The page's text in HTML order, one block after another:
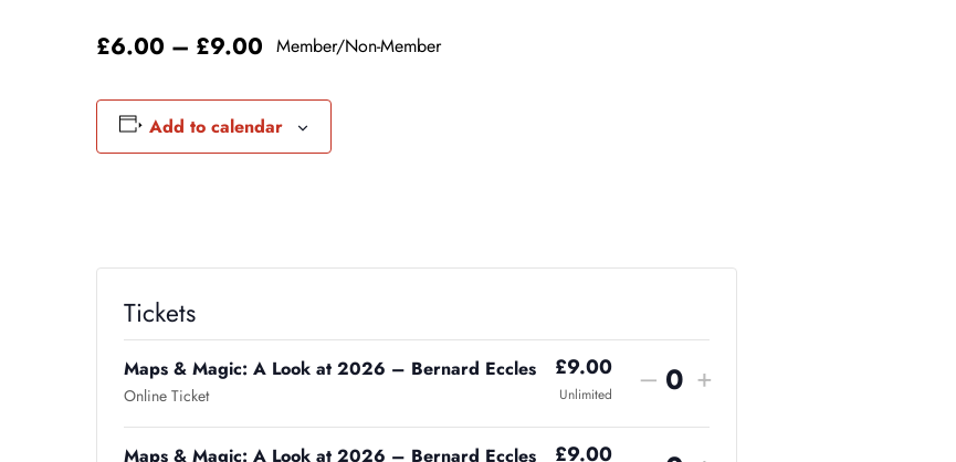
£6.00 – £9.00 Member/Non-Member
Add to calendar
Tickets
Maps & Magic: A Look at 2026 – Bernard Eccles
Online Ticket
£9.00
Unlimited – Q
u
+
Maps & Magic: A Look at 2026 – Bernard Eccles £9.00